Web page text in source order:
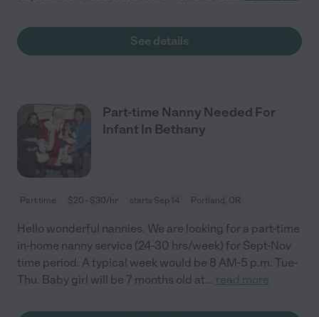
See details
Part-time Nanny Needed For
Infant In Bethany
Part time $20 - $30/hr starts Sep 14 Portland, OR
Hello wonderful nannies. We are looking for a part-time
in-home nanny service (24-30 hrs/week) for Sept-Nov
time period. A typical week would be 8 AM-5 p.m. Tue-
Thu. Baby girl will be 7 months old at... read more